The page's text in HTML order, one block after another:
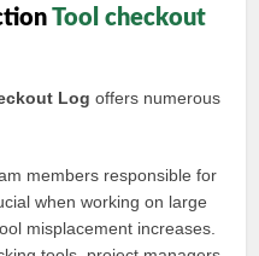
Tool checkout
Log offers numerous
members responsible for
when working on large
misplacement increases.